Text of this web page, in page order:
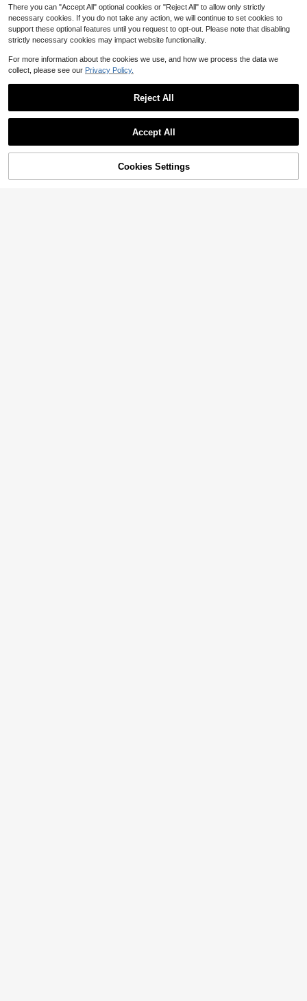
es. 6 Colors Available.
12% OFF! Add to Cart
There you can "Accept All" optional cookies or "Reject All" to allow only strictly
necessary cookies. If you do not take any action, we will continue to set cookies to
support these optional features until you request to opt-out. Please note that disabling
strictly necessary cookies may impact website functionality.
For more information about the cookies we use, and how we process the data we
collect, please see our Privacy Policy.
Reject All
Accept All
Cookies Settings